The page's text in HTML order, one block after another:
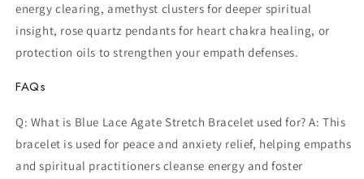
energy clearing, amethyst clusters for deeper spiritual
insight, rose quartz pendants for heart chakra healing, or
protection oils to strengthen your empath defenses.
FAQs
Q: What is Blue Lace Agate Stretch Bracelet used for? A: This
bracelet is used for peace and anxiety relief, helping empaths
and spiritual practitioners cleanse energy and foster